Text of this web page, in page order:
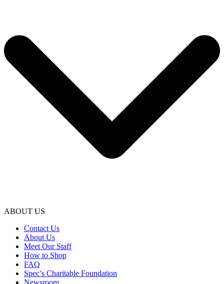
ABOUT US
Contact Us
About Us
Meet Our Staff
How to Shop
FAQ
Spec’s Charitable Foundation
Newsroom